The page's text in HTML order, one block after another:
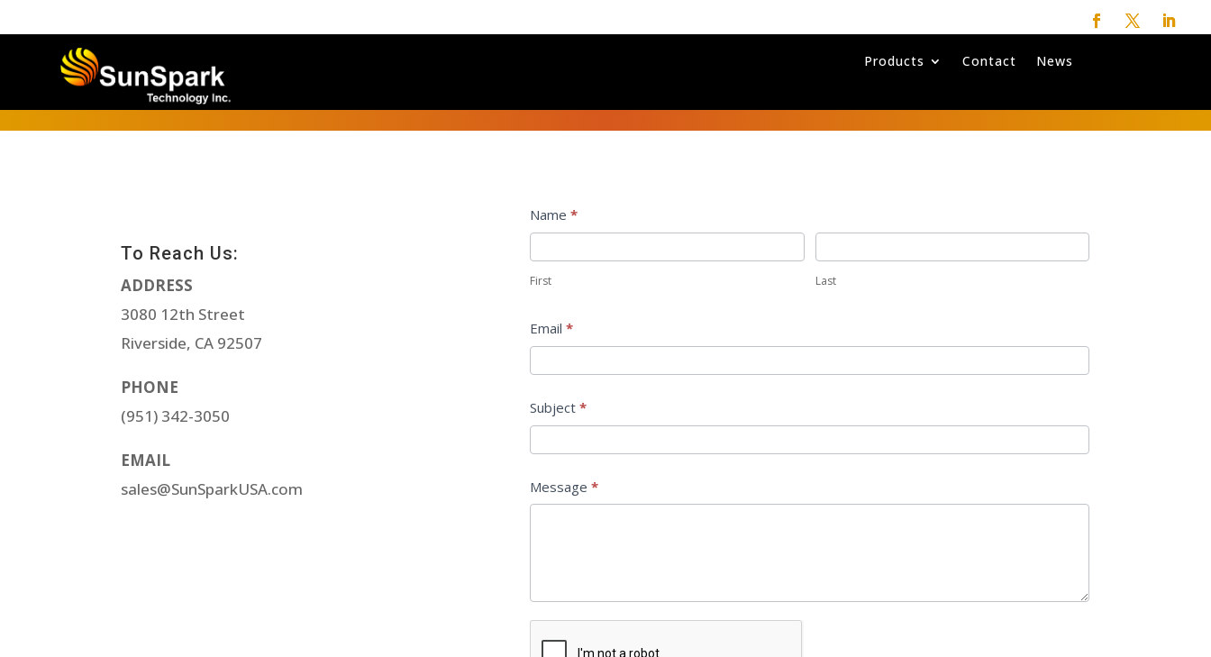
Products Contact News
To Reach Us:
ADDRESS
3080 12th Street
Riverside, CA 92507
PHONE
(951) 342-3050
EMAIL
sales@SunSparkUSA.com
Contact
Us
Name*
First Last
Email*
Subject*
Message*